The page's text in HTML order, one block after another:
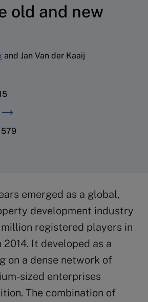
old and new
and Jan Van der Kaaij
emerged as a global,
development industry
registered players in
2014. It developed as a
on a dense network of
sized enterprises
The combination of